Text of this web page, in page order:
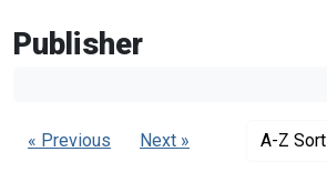
Publisher
« Previous Next » A-Z Sort